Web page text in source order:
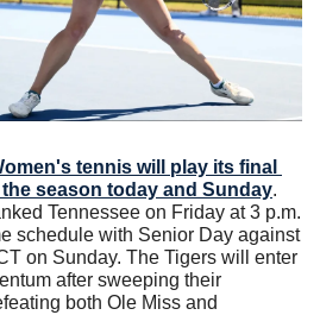
tennis will play its final
season today and Sunday.
Tennessee on Friday at 3 p.m.
schedule with Senior Day against
on Sunday. The Tigers will enter
after sweeping their
both Ole Miss and